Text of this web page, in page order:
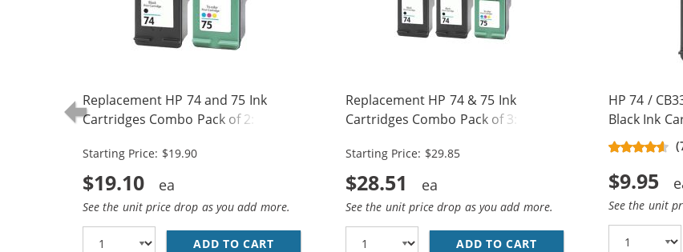
Replacement HP 74 and 75 Ink
Cartridges Combo Pack of 2: 1 x 74
Starting Price: $19.90
$19.10
See the unit price drop as you add more.
ADD TO CART REPLACEMENT HP 74 AND 75 INK CARTRIDGES COMBO PACK OF 2:
Replacement HP 74 & 75 Ink
Cartridges Combo Pack of 3: 2 x 74
Starting Price: $29.85
$28.51
See the unit price drop as you add more.
ADD TO CART REPLACEMENT HP 74
HP 74 /
Black Ink
$9.95
See the unit